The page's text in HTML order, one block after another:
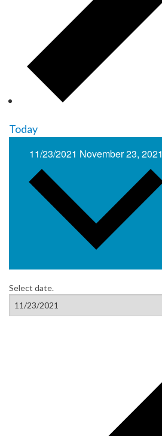
Today
11/23/2021 November 23, 2021
Select date.